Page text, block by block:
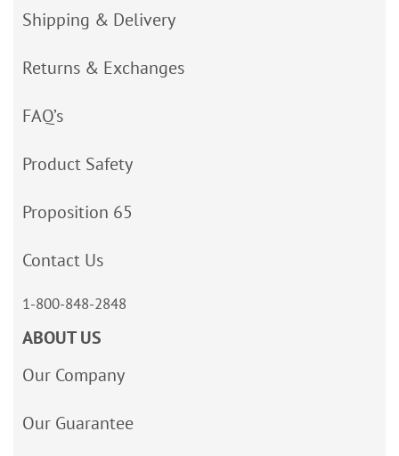
Shipping & Delivery
Returns & Exchanges
FAQ’s
Product Safety
Proposition 65
Contact Us
1-800-848-2848
ABOUT US
Our Company
Our Guarantee